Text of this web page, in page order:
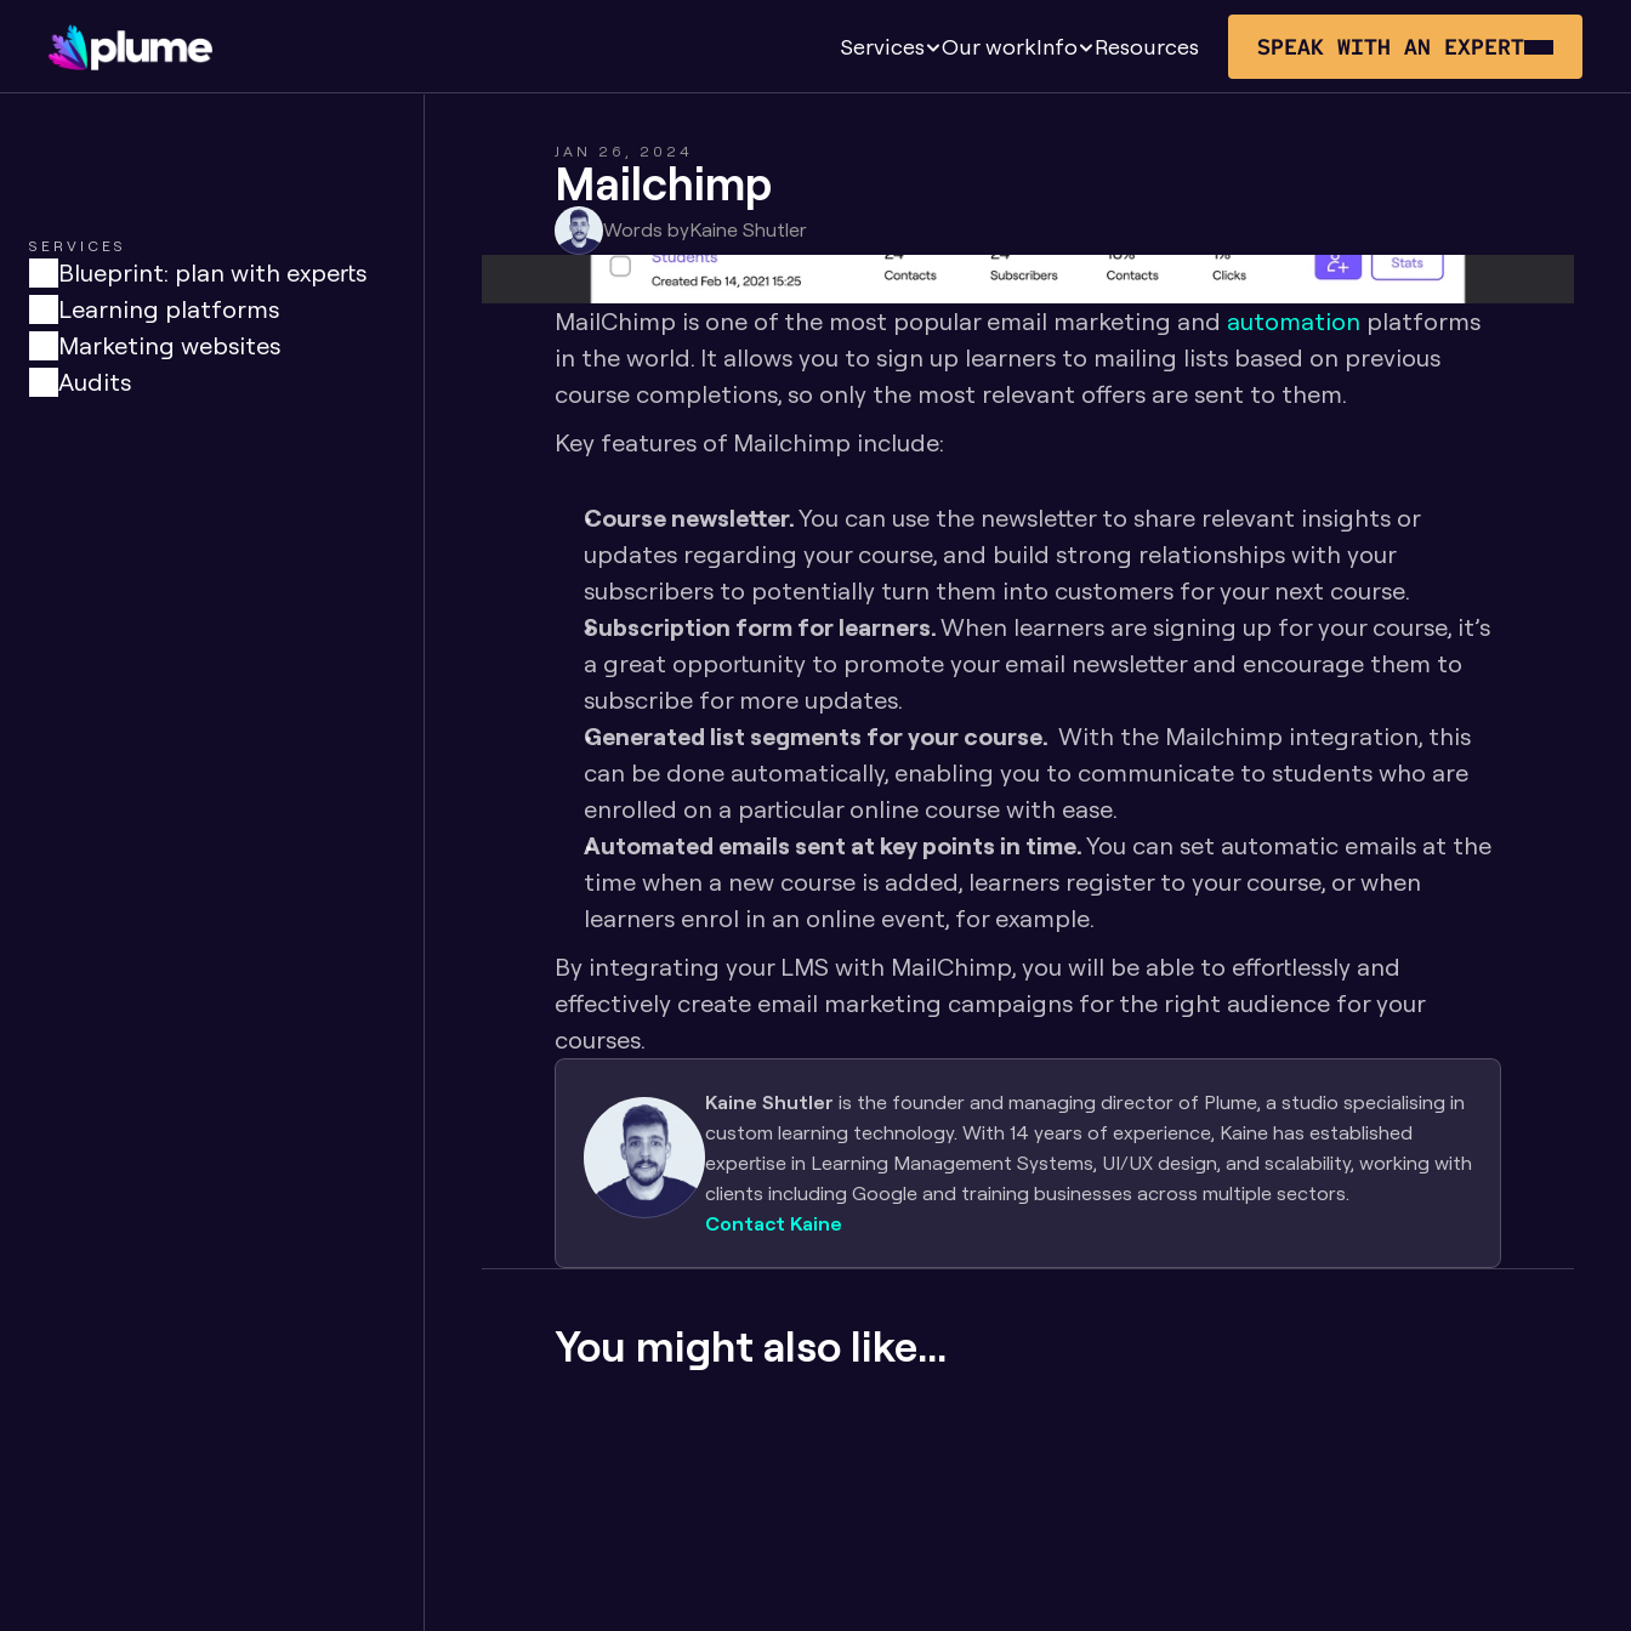
Services Our workInfo Resources SPEAK WITH AN EXPERT
SERVICES
Blueprint: plan with experts
Learning platforms
Marketing websites
Audits
JAN 26, 2024
Mailchimp
Words byKaine Shutler
MailChimp is one of the most popular email marketing and automation platforms
in the world. It allows you to sign up learners to mailing lists based on previous
course completions, so only the most relevant offers are sent to them.
Key features of Mailchimp include:
Course newsletter. You can use the newsletter to share relevant insights or
updates regarding your course, and build strong relationships with your
subscribers to potentially turn them into customers for your next course.
Subscription form for learners. When learners are signing up for your course, it’s
a great opportunity to promote your email newsletter and encourage them to
subscribe for more updates.
Generated list segments for your course. With the Mailchimp integration, this
can be done automatically, enabling you to communicate to students who are
enrolled on a particular online course with ease.
Automated emails sent at key points in time. You can set automatic emails at the
time when a new course is added, learners register to your course, or when
learners enrol in an online event, for example.
By integrating your LMS with MailChimp, you will be able to effortlessly and
effectively create email marketing campaigns for the right audience for your
courses.
Kaine Shutler is the founder and managing director of Plume, a studio specialising in
custom learning technology. With 14 years of experience, Kaine has established
expertise in Learning Management Systems, UI/UX design, and scalability, working with
clients including Google and training businesses across multiple sectors.
Contact Kaine
You might also like...